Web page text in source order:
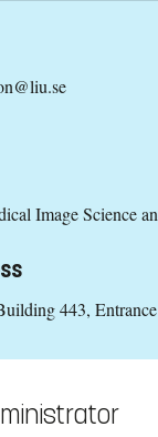
Image Science
443,